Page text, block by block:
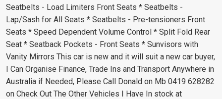
Seatbelts - Load Limiters Front Seats * Seatbelts -
Lap/Sash for All Seats * Seatbelts - Pre-tensioners Front
Seats * Speed Dependent Volume Control * Split Fold Rear
Seat * Seatback Pockets - Front Seats * Sunvisors with
Vanity Mirrors This car is new and it will suit a new car buyer,
I Can Organise Finance, Trade Ins and Transport Anywhere in
Australia if Needed, Please Call Donald on Mb 0419 628282
on Check Out The Other Vehicles I Have In stock at